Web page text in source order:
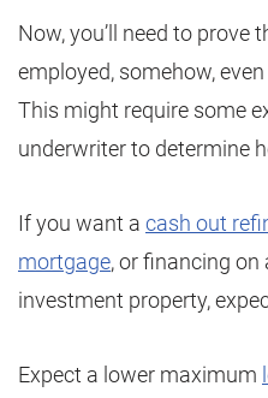
Now, you’ll need to prove
employed, somehow,
This might require some
underwriter to determine
If you want a cash out
mortgage, or financing on
investment property,
Expect a lower maximum